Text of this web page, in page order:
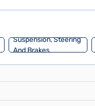
Suspension, Steering
And Brakes